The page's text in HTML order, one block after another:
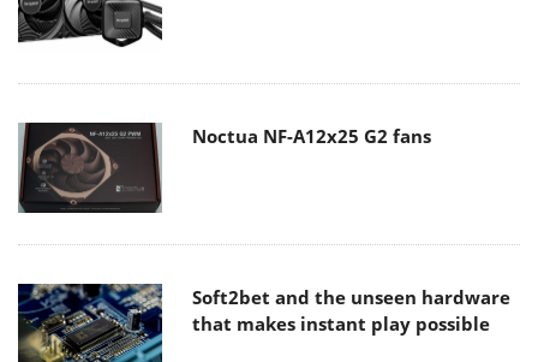
Noctua NF-A12x25 G2 fans
Soft2bet and the unseen hardware
that makes instant play possible